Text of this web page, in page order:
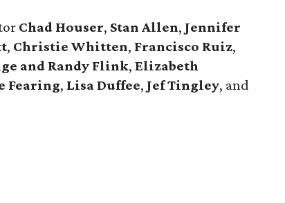
Chad Houser, Stan Allen, Jennifer
, Christie Whitten, Francisco Ruiz,
and Randy Flink, Elizabeth
Fearing, Lisa Duffee, Jef Tingley, and